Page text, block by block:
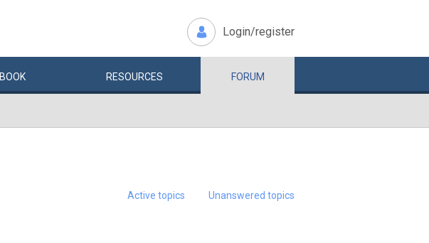
Login/register
BOOK RESOURCES FORUM
Active topics Unanswered topics